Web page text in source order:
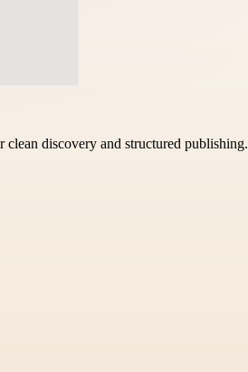
discovery and structured publishing.